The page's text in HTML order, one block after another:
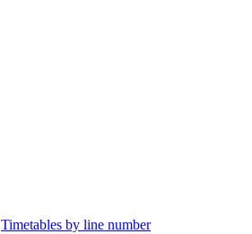
Timetables by line number